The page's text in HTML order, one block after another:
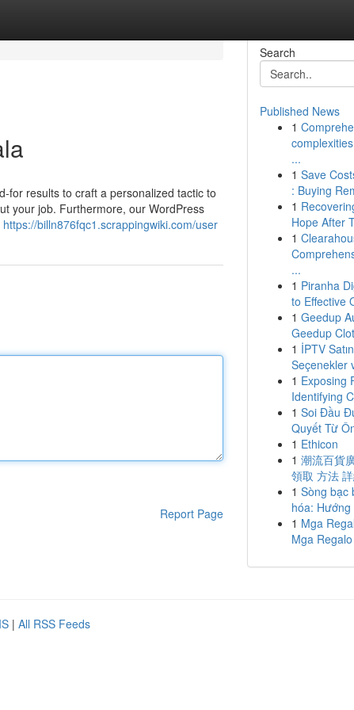
for results to craft a personalized tactic to
your job. Furthermore, our WordPress
https://billn876fqc1.scrappingwiki.com/user
Report Page
Search
Published News
1
...
1 Save
: Buying
1
Hope After
1
...
1 Piranha
to Effective
1 Geedup
Geedup
1 İPTV
Seçenekler
1 Exposing
Identifying
1 Soi Đầu
Quyết Từ
1 Ethicon
1 潮流百貨
領取 方法
1 Sòng bạc
hóa:
1 Mga
Mga
| All RSS Feeds